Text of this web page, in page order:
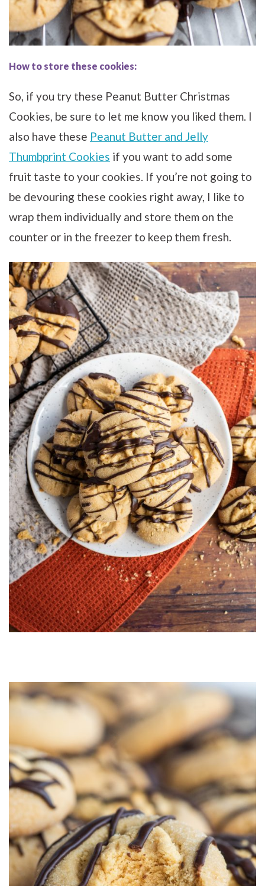
How to store these cookies:
So, if you try these Peanut Butter Christmas
Cookies, be sure to let me know you liked them. I
also have these Peanut Butter and Jelly
Thumbprint Cookies if you want to add some
fruit taste to your cookies. If you’re not going to
be devouring these cookies right away, I like to
wrap them individually and store them on the
counter or in the freezer to keep them fresh.